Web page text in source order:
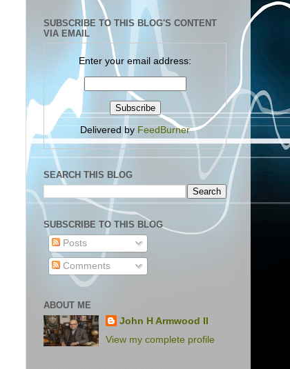
SUBSCRIBE TO THIS BLOG'S CONTENT
VIA EMAIL
Enter your email address:
Delivered by FeedBurner
SEARCH THIS BLOG
SUBSCRIBE TO THIS BLOG
Posts
Comments
ABOUT ME
John H Armwood II
View my complete profile